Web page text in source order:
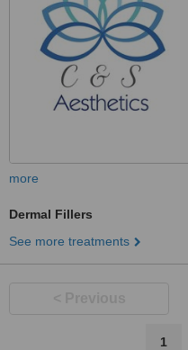
more
Dermal Fillers
See more treatments
1